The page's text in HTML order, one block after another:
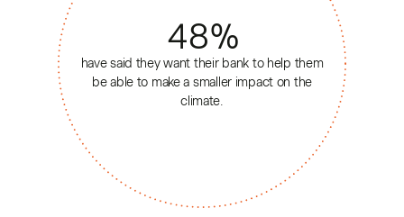
48%
have said they want their bank to help them
be able to make a smaller impact on the
climate.